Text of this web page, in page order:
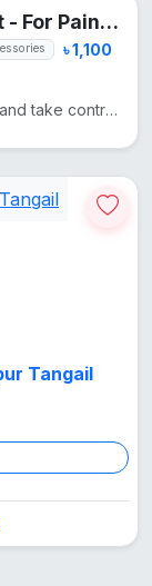
Acupressure Tool Kit - For Pain Relief and Recovery
৳ 1,100
Ditch expensive massages and take control of your wellness with these five precision-engineered tool...
Tangail